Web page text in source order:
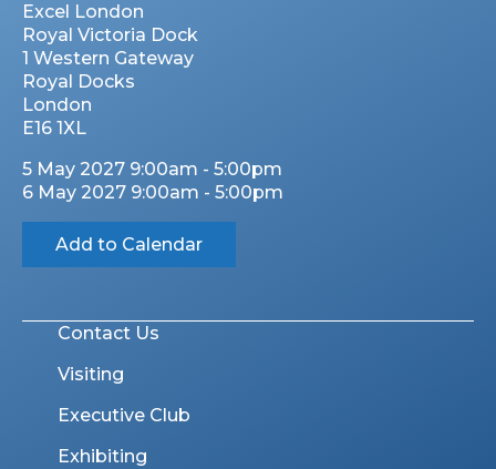
Excel London
Royal Victoria Dock
1 Western Gateway
Royal Docks
London
E16 1XL
5 May 2027 9:00am - 5:00pm
6 May 2027 9:00am - 5:00pm
Add to Calendar
Contact Us
Visiting
Executive Club
Exhibiting